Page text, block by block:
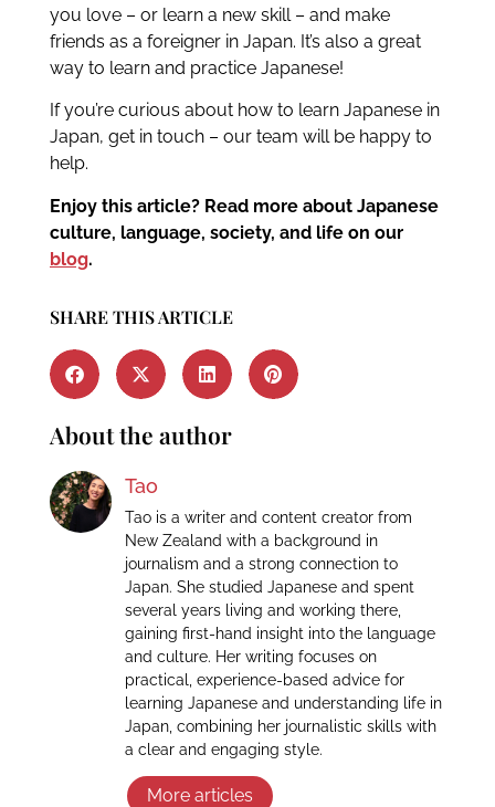
you love – or learn a new skill – and make
friends as a foreigner in Japan. It’s also a great
way to learn and practice Japanese!
If you’re curious about how to learn Japanese in
Japan, get in touch – our team will be happy to
help.
Enjoy this article? Read more about Japanese
culture, language, society, and life on our
blog.
SHARE THIS ARTICLE
About the author
Tao
Tao is a writer and content creator from
New Zealand with a background in
journalism and a strong connection to
Japan. She studied Japanese and spent
several years living and working there,
gaining first-hand insight into the language
and culture. Her writing focuses on
practical, experience-based advice for
learning Japanese and understanding life in
Japan, combining her journalistic skills with
a clear and engaging style.
More articles